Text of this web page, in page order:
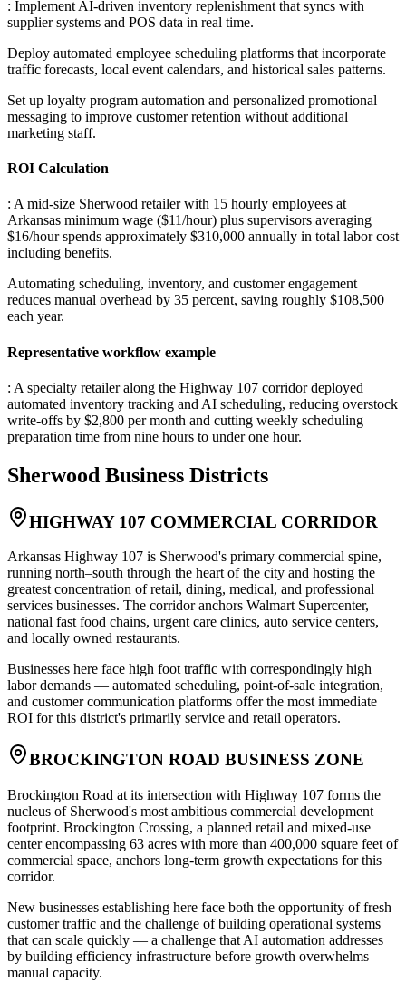
: Implement AI-driven inventory replenishment that syncs with
supplier systems and POS data in real time.
Deploy automated employee scheduling platforms that incorporate
traffic forecasts, local event calendars, and historical sales patterns.
Set up loyalty program automation and personalized promotional
messaging to improve customer retention without additional
marketing staff.
ROI Calculation
: A mid-size Sherwood retailer with 15 hourly employees at
Arkansas minimum wage ($11/hour) plus supervisors averaging
$16/hour spends approximately $310,000 annually in total labor cost
including benefits.
Automating scheduling, inventory, and customer engagement
reduces manual overhead by 35 percent, saving roughly $108,500
each year.
Representative workflow example
: A specialty retailer along the Highway 107 corridor deployed
automated inventory tracking and AI scheduling, reducing overstock
write-offs by $2,800 per month and cutting weekly scheduling
preparation time from nine hours to under one hour.
Sherwood Business Districts
HIGHWAY 107 COMMERCIAL CORRIDOR
Arkansas Highway 107 is Sherwood's primary commercial spine,
running north–south through the heart of the city and hosting the
greatest concentration of retail, dining, medical, and professional
services businesses. The corridor anchors Walmart Supercenter,
national fast food chains, urgent care clinics, auto service centers,
and locally owned restaurants.
Businesses here face high foot traffic with correspondingly high
labor demands — automated scheduling, point-of-sale integration,
and customer communication platforms offer the most immediate
ROI for this district's primarily service and retail operators.
BROCKINGTON ROAD BUSINESS ZONE
Brockington Road at its intersection with Highway 107 forms the
nucleus of Sherwood's most ambitious commercial development
footprint. Brockington Crossing, a planned retail and mixed-use
center encompassing 63 acres with more than 400,000 square feet of
commercial space, anchors long-term growth expectations for this
corridor.
New businesses establishing here face both the opportunity of fresh
customer traffic and the challenge of building operational systems
that can scale quickly — a challenge that AI automation addresses
by building efficiency infrastructure before growth overwhelms
manual capacity.